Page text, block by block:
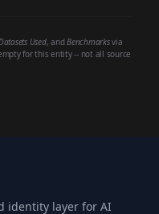
Used, andBenchmarksvia
for this entity -- not all source
identity layer for AI